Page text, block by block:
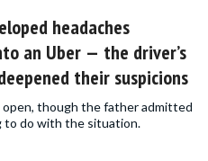
headaches
an Uber — the driver’s
their suspicions
though the father admitted
to do with the situation.